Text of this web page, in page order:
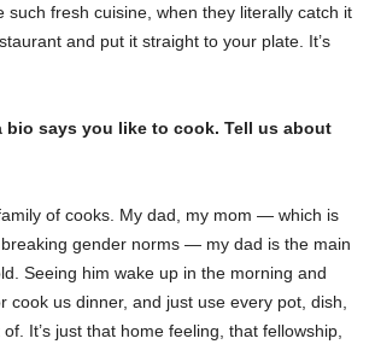
such fresh cuisine, when they literally catch it
and put it straight to your plate. It’s
bio says you like to cook. Tell us about
of cooks. My dad, my mom — which is
breaking gender norms — my dad is the main
Seeing him wake up in the morning and
cook us dinner, and just use every pot, dish,
It’s just that home feeling, that fellowship,